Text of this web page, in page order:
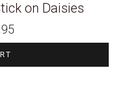
on Daisies